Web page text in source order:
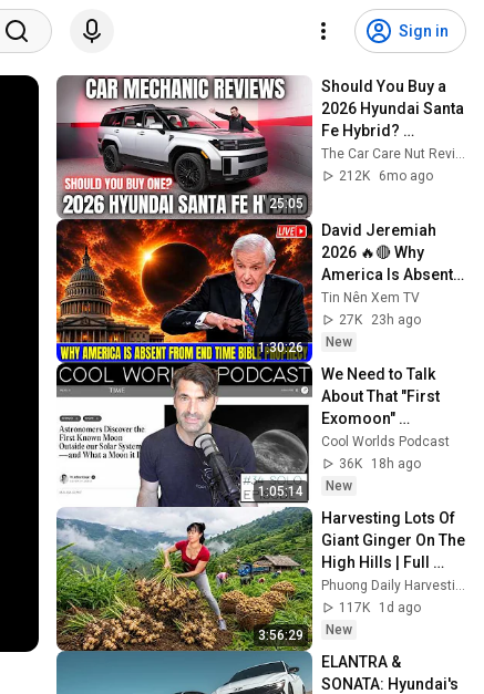
Sign in
25:05
Should You Buy a
2026 Hyundai Santa
Fe Hybrid?
Thorough Review
By A Mechanic
The Car Care Nut Reviews
212K
6mo ago
1:30:26
David Jeremiah
2026 🔥🔴 Why
America Is Absent
From End Time
Bible Prophecy 💥🔴
David Jeremiah
Tin Nên Xem TV
27K
23h ago
New
1:05:14
We Need to Talk
About That "First
Exomoon"
Discovery
Cool Worlds Podcast
36K
18h ago
New
3:56:29
Harvesting Lots Of
Giant Ginger On The
High Hills | Full
Truckload for the
Village Market
117K
1d ago
New
ELANTRA &
SONATA: Hyundai's